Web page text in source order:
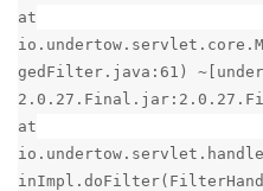
at
gedFilter.java:61)
at